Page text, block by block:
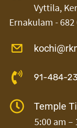
Vyttila,
Ernakulam - 682
91-484-
Temple
5:00 am –